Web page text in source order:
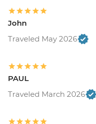
John
Traveled May 2026
PAUL
Traveled March 2026